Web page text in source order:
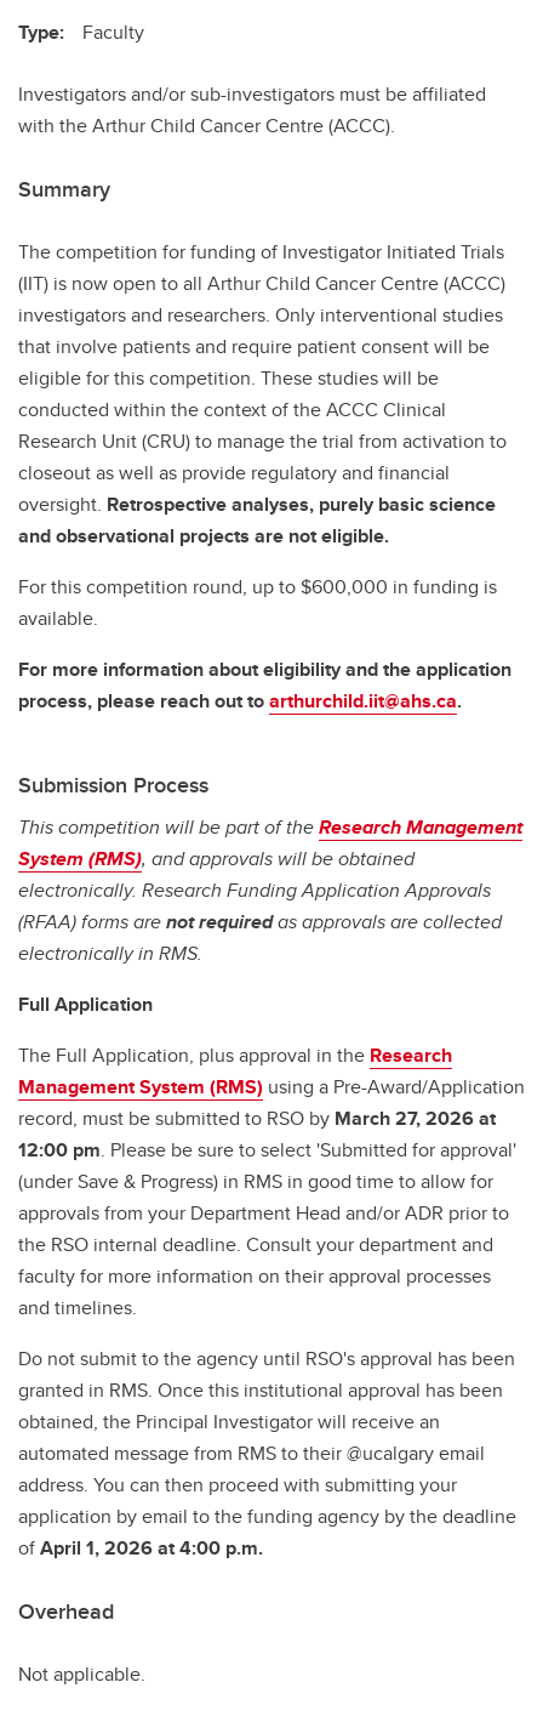
Type: Faculty
Investigators and/or sub-investigators must be affiliated
with the Arthur Child Cancer Centre (ACCC).
Summary
The competition for funding of Investigator Initiated Trials
(IIT) is now open to all Arthur Child Cancer Centre (ACCC)
investigators and researchers. Only interventional studies
that involve patients and require patient consent will be
eligible for this competition. These studies will be
conducted within the context of the ACCC Clinical
Research Unit (CRU) to manage the trial from activation to
closeout as well as provide regulatory and financial
oversight. Retrospective analyses, purely basic science
and observational projects are not eligible.
For this competition round, up to $600,000 in funding is
available.
For more information about eligibility and the application
process, please reach out toarthurchild.iit@ahs.ca.
Submission Process
This competition will be part of theResearch Management
System (RMS), and approvals will be obtained
electronically. Research Funding Application Approvals
(RFAA) forms arenot requiredas approvals are collected
electronically in RMS.
Full Application
The Full Application, plus approval in the Research
Management System (RMS) using a Pre-Award/Application
record, must be submitted to RSO by March 27, 2026 at
12:00 pm. Please be sure to select 'Submitted for approval'
(under Save & Progress) in RMS in good time to allow for
approvals from your Department Head and/or ADR prior to
the RSO internal deadline. Consult your department and
faculty for more information on their approval processes
and timelines.
Do not submit to the agency until RSO's approval has been
granted in RMS. Once this institutional approval has been
obtained, the Principal Investigator will receive an
automated message from RMS to their @ucalgary email
address. You can then proceed with submitting your
application by email to the funding agency by the deadline
ofApril 1, 2026 at 4:00 p.m.
Overhead
Not applicable.